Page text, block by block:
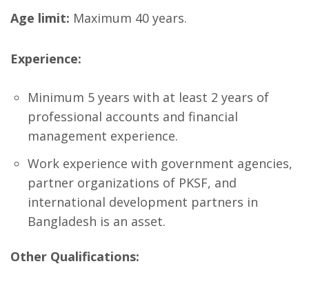
Age limit: Maximum 40 years.
Experience:
Minimum 5 years with at least 2 years of
professional accounts and financial
management experience.
Work experience with government agencies,
partner organizations of PKSF, and
international development partners in
Bangladesh is an asset.
Other Qualifications: